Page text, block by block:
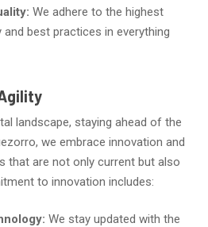
We adhere to the highest
best practices in everything
landscape, staying ahead of the
we embrace innovation and
that are not only current but also
to innovation includes:
We stay updated with the